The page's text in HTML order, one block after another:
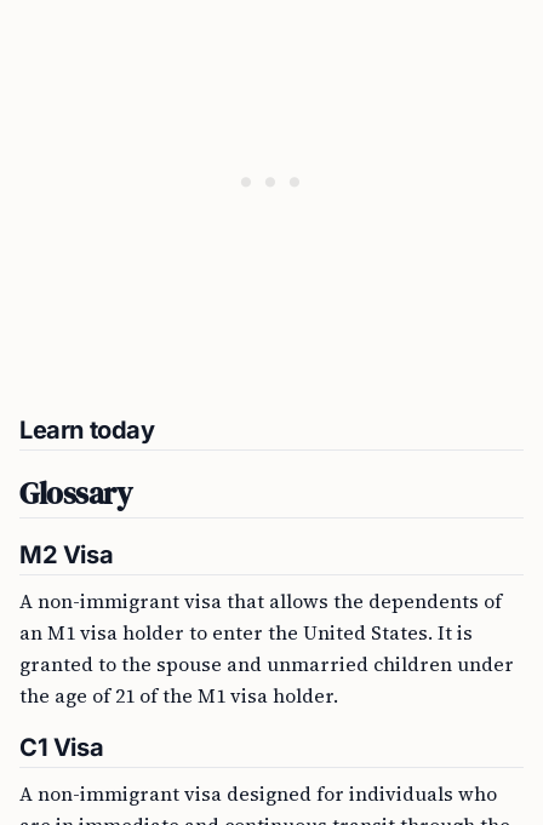
Learn today
Glossary
M2 Visa
A non-immigrant visa that allows the dependents of
an M1 visa holder to enter the United States. It is
granted to the spouse and unmarried children under
the age of 21 of the M1 visa holder.
C1 Visa
A non-immigrant visa designed for individuals who